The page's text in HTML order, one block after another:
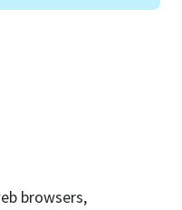
browsers,